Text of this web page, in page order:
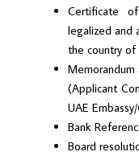
Certificate
legalized and
the country of
(Applicant
UAE
Bank
Board